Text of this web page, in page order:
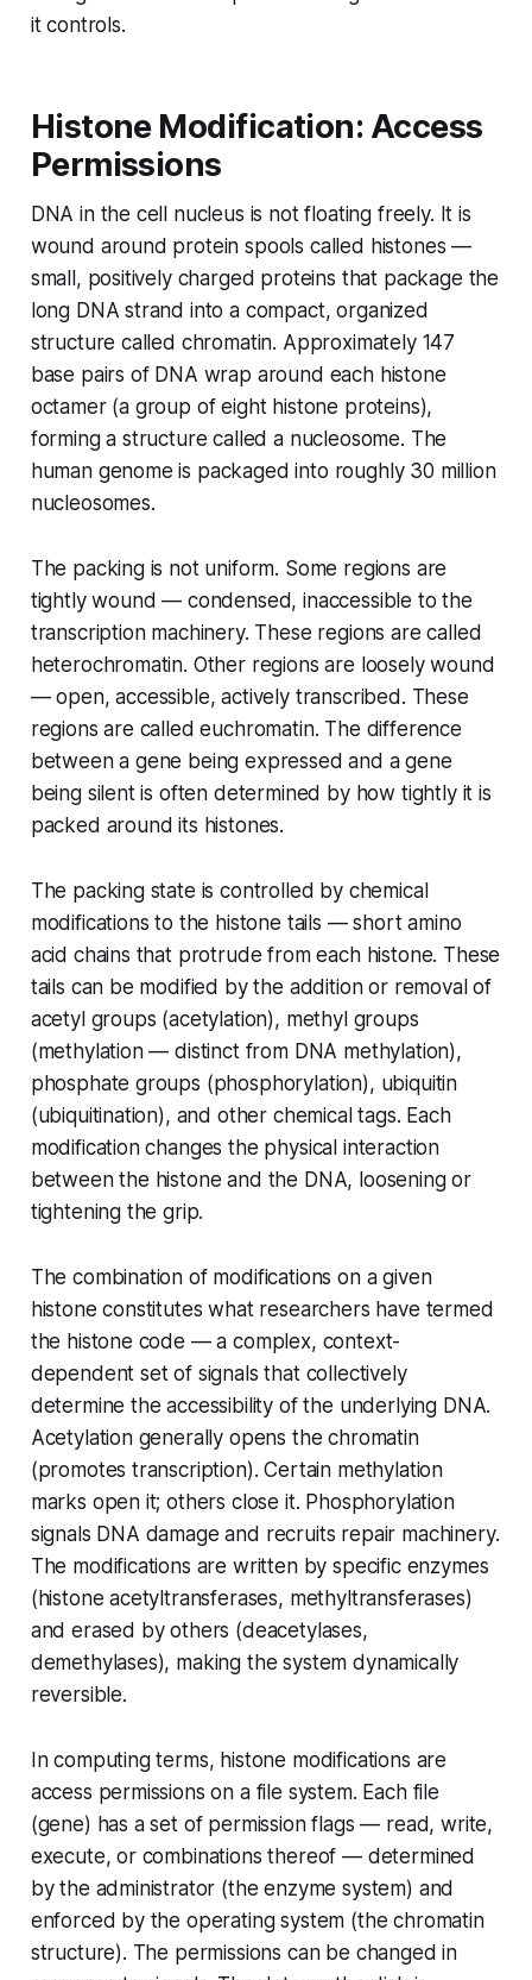
it controls.
Histone Modification: Access
Permissions
DNA in the cell nucleus is not floating freely. It is
wound around protein spools called histones —
small, positively charged proteins that package the
long DNA strand into a compact, organized
structure called chromatin. Approximately 147
base pairs of DNA wrap around each histone
octamer (a group of eight histone proteins),
forming a structure called a nucleosome. The
human genome is packaged into roughly 30 million
nucleosomes.
The packing is not uniform. Some regions are
tightly wound — condensed, inaccessible to the
transcription machinery. These regions are called
heterochromatin. Other regions are loosely wound
— open, accessible, actively transcribed. These
regions are called euchromatin. The difference
between a gene being expressed and a gene
being silent is often determined by how tightly it is
packed around its histones.
The packing state is controlled by chemical
modifications to the histone tails — short amino
acid chains that protrude from each histone. These
tails can be modified by the addition or removal of
acetyl groups (acetylation), methyl groups
(methylation — distinct from DNA methylation),
phosphate groups (phosphorylation), ubiquitin
(ubiquitination), and other chemical tags. Each
modification changes the physical interaction
between the histone and the DNA, loosening or
tightening the grip.
The combination of modifications on a given
histone constitutes what researchers have termed
the histone code — a complex, context-
dependent set of signals that collectively
determine the accessibility of the underlying DNA.
Acetylation generally opens the chromatin
(promotes transcription). Certain methylation
marks open it; others close it. Phosphorylation
signals DNA damage and recruits repair machinery.
The modifications are written by specific enzymes
(histone acetyltransferases, methyltransferases)
and erased by others (deacetylases,
demethylases), making the system dynamically
reversible.
In computing terms, histone modifications are
access permissions on a file system. Each file
(gene) has a set of permission flags — read, write,
execute, or combinations thereof — determined
by the administrator (the enzyme system) and
enforced by the operating system (the chromatin
structure). The permissions can be changed in